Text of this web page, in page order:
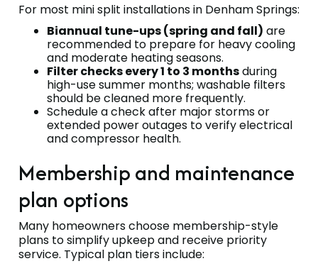
For most mini split installations in Denham Springs:
Biannual tune-ups (spring and fall) are
recommended to prepare for heavy cooling
and moderate heating seasons.
Filter checks every 1 to 3 monthsduring
high-use summer months; washable filters
should be cleaned more frequently.
Schedule a check after major storms or
extended power outages to verify electrical
and compressor health.
Membership and maintenance
plan options
Many homeowners choose membership-style
plans to simplify upkeep and receive priority
service. Typical plan tiers include: